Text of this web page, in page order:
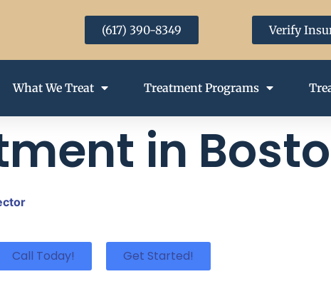
(617) 390-8349 Verify
What We Treat Treatment Programs
in
Call Today! Get Started!